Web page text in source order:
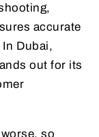
accurate
Dubai,
out for its
so